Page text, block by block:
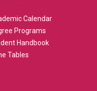
Calendar
Programs
Handbook
Tables